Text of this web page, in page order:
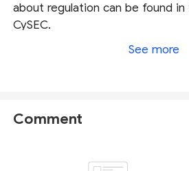
about regulation can be found
CySEC.
credible and transparent way
environment. Hence, GWG is
weak-regulated brokers.
See more
Comment